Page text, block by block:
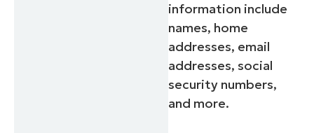
information include
names, home
addresses, email
addresses, social
security numbers,
and more.